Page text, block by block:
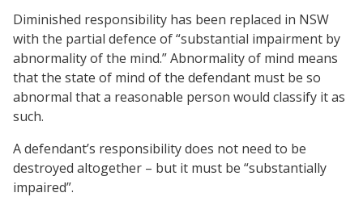
Diminished responsibility has been replaced in NSW
with the partial defence of “substantial impairment by
abnormality of the mind.” Abnormality of mind means
that the state of mind of the defendant must be so
abnormal that a reasonable person would classify it as
such.
A defendant’s responsibility does not need to be
destroyed altogether – but it must be “substantially
impaired”.